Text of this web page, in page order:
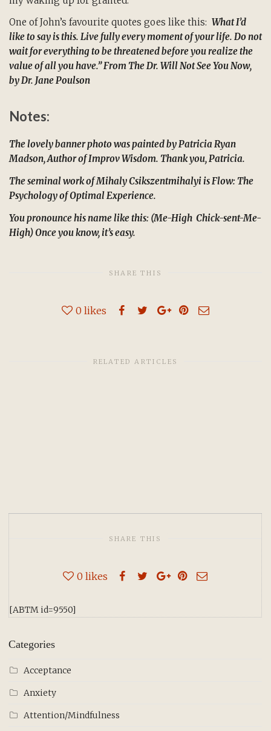
One of John’s favourite quotes goes like this: What I’d
like to say is this. Live fully every moment of your life. Do not
wait for everything to be threatened before you realize the
value of all you have.” FromThe Dr. Will Not See You Now,
by Dr. Jane Poulson
Notes:
The lovely banner photo was painted by Patricia Ryan
Madson, Author of Improv Wisdom. Thank you, Patricia.
The seminal work of Mihaly Csikszentmihalyi is Flow: The
Psychology of Optimal Experience.
You pronounce his name like this: (Me-High Chick-sent-Me-
High) Once you know, it’s easy.
SHARE THIS
0 likes
RELATED ARTICLES
SHARE THIS
0 likes
[ABTM id=9550]
Categories
Acceptance
Anxiety
Attention/Mindfulness